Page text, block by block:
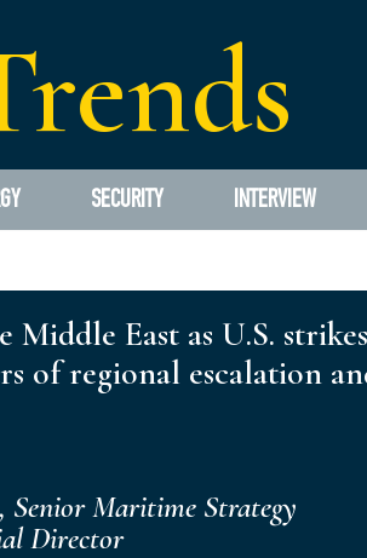
SECURITY INTERVIEW
East as U.S.
of regional escalation
Senior Maritime Strategy
Director